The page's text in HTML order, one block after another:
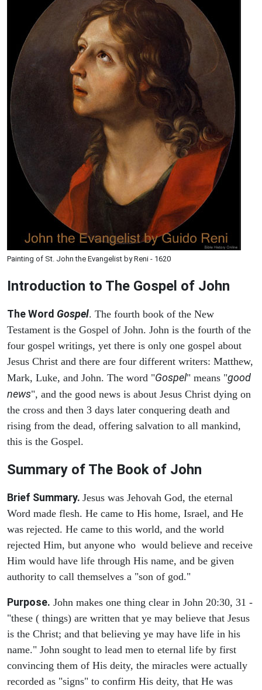
Painting of St. John the Evangelist by Reni - 1620
Introduction to The Gospel of John
The Word Gospel. The fourth book of the New
Testament is the Gospel of John. John is the fourth of the
four gospel writings, yet there is only one gospel about
Jesus Christ and there are four different writers: Matthew,
Mark, Luke, and John. The word "Gospel" means "good
news", and the good news is about Jesus Christ dying on
the cross and then 3 days later conquering death and
rising from the dead, offering salvation to all mankind,
this is the Gospel.
Summary of The Book of John
Brief Summary. Jesus was Jehovah God, the eternal
Word made flesh. He came to His home, Israel, and He
was rejected. He came to this world, and the world
rejected Him, but anyone who would believe and receive
Him would have life through His name, and be given
authority to call themselves a "son of god."
Purpose. John makes one thing clear in John 20:30, 31 -
"these ( things) are written that ye may believe that Jesus
is the Christ; and that believing ye may have life in his
name." John sought to lead men to eternal life by first
convincing them of His deity, the miracles were actually
recorded as "signs" to confirm His deity, that He was